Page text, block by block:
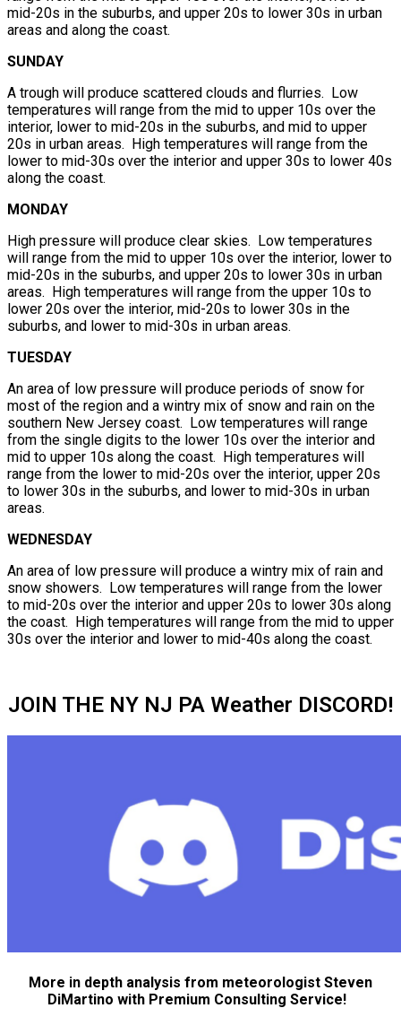
mid-20s in the suburbs, and upper 20s to lower 30s in urban
areas and along the coast.
SUNDAY
A trough will produce scattered clouds and flurries. Low
temperatures will range from the mid to upper 10s over the
interior, lower to mid-20s in the suburbs, and mid to upper
20s in urban areas. High temperatures will range from the
lower to mid-30s over the interior and upper 30s to lower 40s
along the coast.
MONDAY
High pressure will produce clear skies. Low temperatures
will range from the mid to upper 10s over the interior, lower to
mid-20s in the suburbs, and upper 20s to lower 30s in urban
areas. High temperatures will range from the upper 10s to
lower 20s over the interior, mid-20s to lower 30s in the
suburbs, and lower to mid-30s in urban areas.
TUESDAY
An area of low pressure will produce periods of snow for
most of the region and a wintry mix of snow and rain on the
southern New Jersey coast. Low temperatures will range
from the single digits to the lower 10s over the interior and
mid to upper 10s along the coast. High temperatures will
range from the lower to mid-20s over the interior, upper 20s
to lower 30s in the suburbs, and lower to mid-30s in urban
areas.
WEDNESDAY
An area of low pressure will produce a wintry mix of rain and
snow showers. Low temperatures will range from the lower
to mid-20s over the interior and upper 20s to lower 30s along
the coast. High temperatures will range from the mid to upper
30s over the interior and lower to mid-40s along the coast.
JOIN THE NY NJ PA Weather DISCORD!
More in depth analysis from meteorologist Steven
DiMartino with Premium Consulting Service!